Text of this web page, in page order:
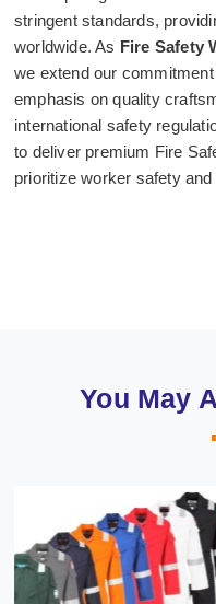
stringent standards,
worldwide. As Fire Safety
we extend our
emphasis on quality
international safety
to deliver premium Fire
prioritize worker safety
You May